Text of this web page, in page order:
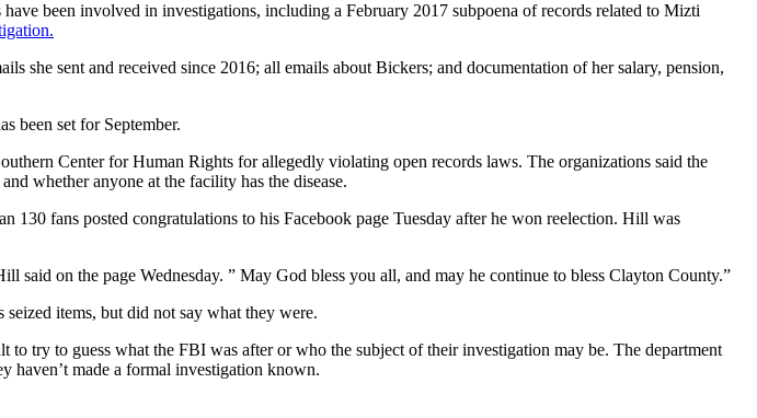
been involved in investigations, including a February 2017 subpoena of records related to Mizti
she sent and received since 2016; all emails about Bickers; and documentation of her salary, pension,
been set for September.
Center for Human Rights for allegedly violating open records laws. The organizations said the
whether anyone at the facility has the disease.
130 fans posted congratulations to his Facebook page Tuesday after he won reelection. Hill was
on the page Wednesday. ” May God bless you all, and may he continue to bless Clayton County.”
items, but did not say what they were.
try to guess what the FBI was after or who the subject of their investigation may be. The department
haven’t made a formal investigation known.